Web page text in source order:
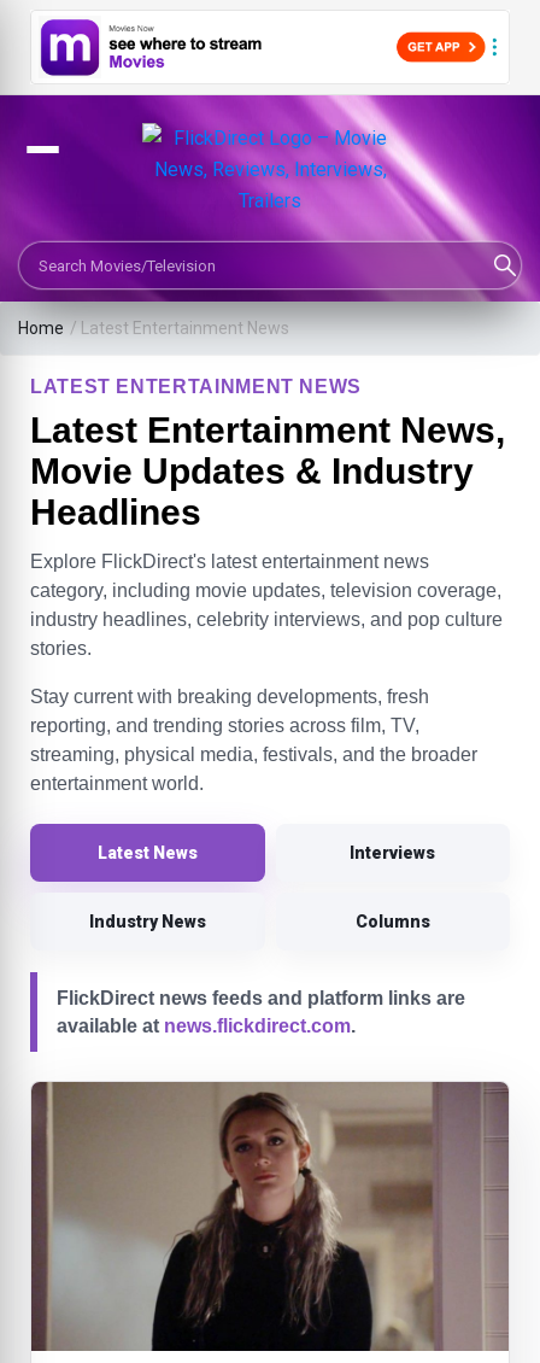
Search Movies or TV Shows
Home / Latest Entertainment News
LATEST ENTERTAINMENT NEWS
Latest Entertainment News,
Movie Updates & Industry
Headlines
Explore FlickDirect's latest entertainment news
category, including movie updates, television coverage,
industry headlines, celebrity interviews, and pop culture
stories.
Stay current with breaking developments, fresh
reporting, and trending stories across film, TV,
streaming, physical media, festivals, and the broader
entertainment world.
Latest News Interviews
Industry News Columns
FlickDirect news feeds and platform links are
available at news.flickdirect.com.